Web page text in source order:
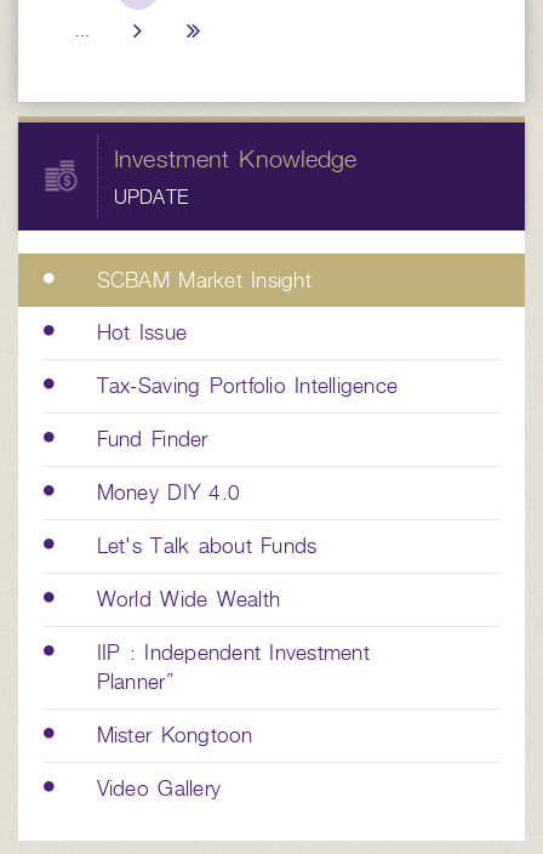
Investment Knowledge
UPDATE
SCBAM Market Insight
Hot Issue
Tax-Saving Portfolio Intelligence
Fund Finder
Money DIY 4.0
Let's Talk about Funds
World Wide Wealth
IIP : Independent Investment
Planner”
Mister Kongtoon
Video Gallery